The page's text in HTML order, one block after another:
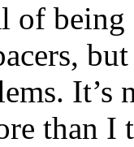
of
It’s
than I